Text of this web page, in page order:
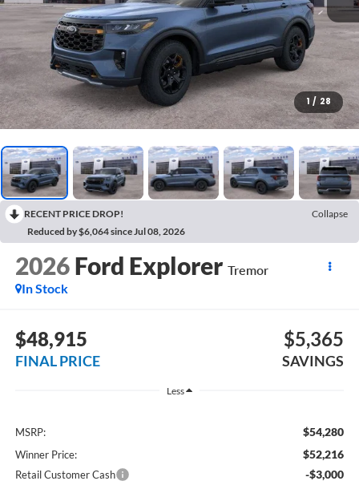
1 / 28
RECENT PRICE DROP!
Collapse
Reduced by $6,064 since Jul 08, 2026
2026 Ford Explorer Tremor
In Stock
$48,915
FINAL PRICE
$5,365
SAVINGS
Less
MSRP: $54,280
Winner Price: $52,216
Retail Customer Cash -$3,000